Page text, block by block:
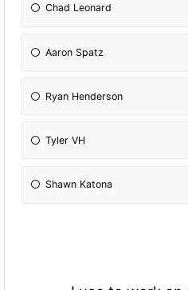
Chad Leonard
Aaron Spatz
Ryan Henderson
Tyler VH
Shawn Katona